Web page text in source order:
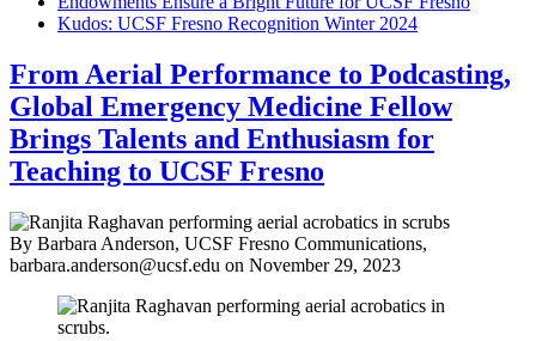
Kudos: UCSF Fresno Recognition Winter 2024
From Aerial Performance to Podcasting,
Global Emergency Medicine Fellow
Brings Talents and Enthusiasm for
Teaching to UCSF Fresno
By Barbara Anderson, UCSF Fresno Communications,
barbara.anderson@ucsf.edu on November 29, 2023